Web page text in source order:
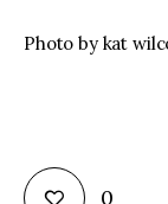
Photo by kat
0